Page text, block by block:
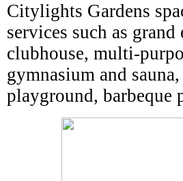
Citylights Gardens
services such as
clubhouse, multi-
gymnasium and
playground, barbeque